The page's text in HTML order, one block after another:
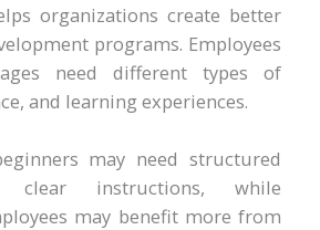
organizations create better
programs. Employees
need different types of
and learning experiences.
may need structured
clear instructions, while
may benefit more from